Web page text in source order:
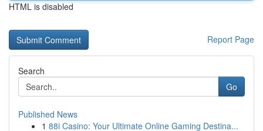
HTML is disabled
Report Page
Search
Go
Published News
1 88i Casino: Your Ultimate Online Gaming Destina...